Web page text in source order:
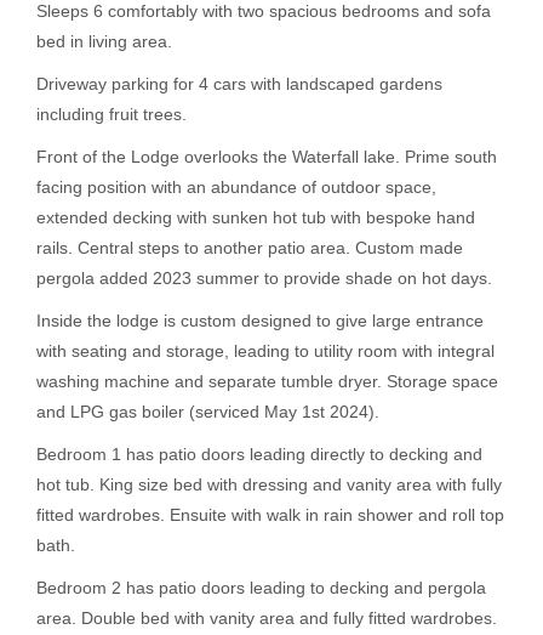
Sleeps 6 comfortably with two spacious bedrooms and sofa
bed in living area.
Driveway parking for 4 cars with landscaped gardens
including fruit trees.
Front of the Lodge overlooks the Waterfall lake. Prime south
facing position with an abundance of outdoor space,
extended decking with sunken hot tub with bespoke hand
rails. Central steps to another patio area. Custom made
pergola added 2023 summer to provide shade on hot days.
Inside the lodge is custom designed to give large entrance
with seating and storage, leading to utility room with integral
washing machine and separate tumble dryer. Storage space
and LPG gas boiler (serviced May 1st 2024).
Bedroom 1 has patio doors leading directly to decking and
hot tub. King size bed with dressing and vanity area with fully
fitted wardrobes. Ensuite with walk in rain shower and roll top
bath.
Bedroom 2 has patio doors leading to decking and pergola
area. Double bed with vanity area and fully fitted wardrobes.